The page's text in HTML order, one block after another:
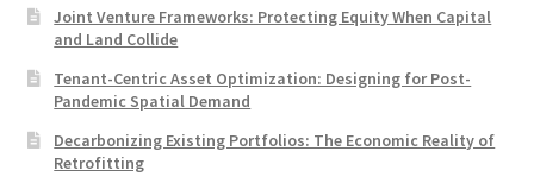
Joint Venture Frameworks: Protecting Equity When Capital
and Land Collide
Tenant-Centric Asset Optimization: Designing for Post-
Pandemic Spatial Demand
Decarbonizing Existing Portfolios: The Economic Reality of
Retrofitting